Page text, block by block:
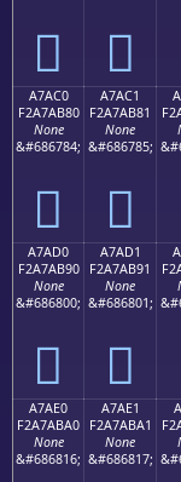
򧪰 򧪱
A7AC0
F2A7AB80
None
&#686784;
򧫀
A7AC1
F2A7AB81
None
&#686785;
򧫁
A7AD0
F2A7AB90
None
&#686800;
򧫐
A7AD1
F2A7AB91
None
&#686801;
򧫑
A7AE0
F2A7ABA0
None
&#686816;
A7AE1
F2A7ABA1
None
&#686817;